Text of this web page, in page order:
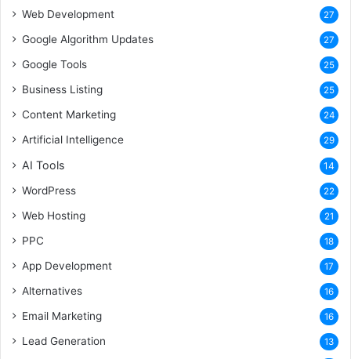
Web Development 27
Google Algorithm Updates 27
Google Tools 25
Business Listing 25
Content Marketing 24
Artificial Intelligence 29
AI Tools 14
WordPress 22
Web Hosting 21
PPC 18
App Development 17
Alternatives 16
Email Marketing 16
Lead Generation 13